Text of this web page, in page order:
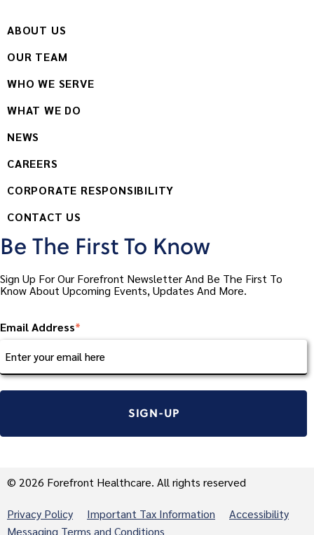
ABOUT US
OUR TEAM
WHO WE SERVE
WHAT WE DO
NEWS
CAREERS
CORPORATE RESPONSIBILITY
CONTACT US
Be The First To Know
Sign Up For Our Forefront Newsletter And Be The First To
Know About Upcoming Events, Updates And More.
Email Address*
© 2026 Forefront Healthcare. All rights reserved
Privacy Policy Important Tax Information
Accessibility
Messaging Terms and Conditions